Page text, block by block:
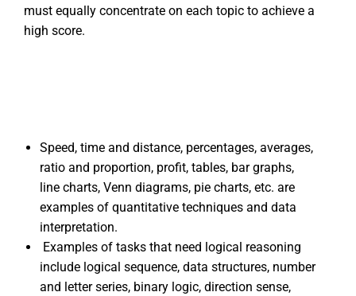
must equally concentrate on each topic to achieve a
high score.
Speed, time and distance, percentages, averages,
ratio and proportion, profit, tables, bar graphs,
line charts, Venn diagrams, pie charts, etc. are
examples of quantitative techniques and data
interpretation.
Examples of tasks that need logical reasoning
include logical sequence, data structures, number
and letter series, binary logic, direction sense,